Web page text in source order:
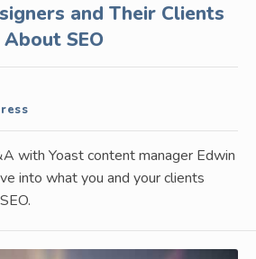
and Their Clients
SEO
with Yoast content manager Edwin
into what you and your clients